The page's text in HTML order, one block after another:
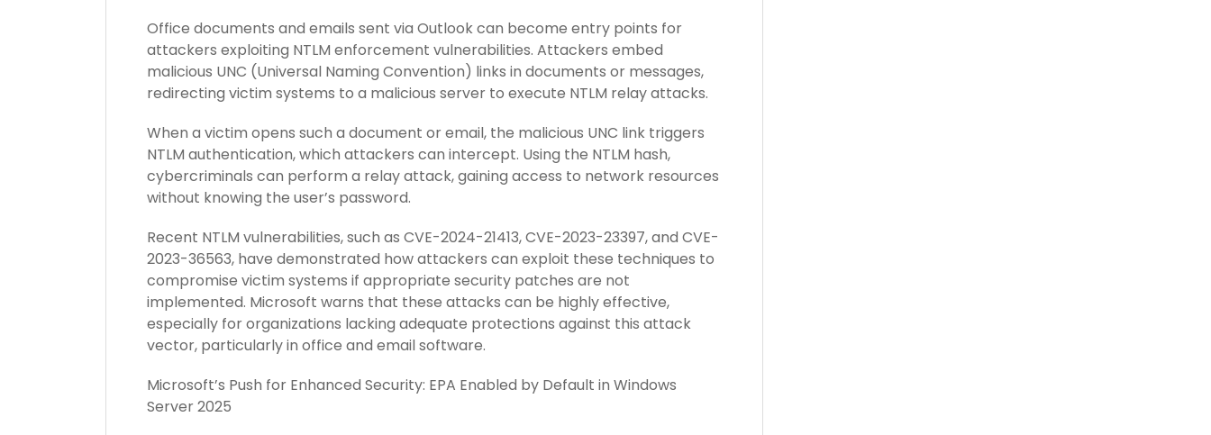
Office documents and emails sent via Outlook can become entry points for
attackers exploiting NTLM enforcement vulnerabilities. Attackers embed
malicious UNC (Universal Naming Convention) links in documents or messages,
redirecting victim systems to a malicious server to execute NTLM relay attacks.
When a victim opens such a document or email, the malicious UNC link triggers
NTLM authentication, which attackers can intercept. Using the NTLM hash,
cybercriminals can perform a relay attack, gaining access to network resources
without knowing the user’s password.
Recent NTLM vulnerabilities, such as CVE-2024-21413, CVE-2023-23397, and CVE-
2023-36563, have demonstrated how attackers can exploit these techniques to
compromise victim systems if appropriate security patches are not
implemented. Microsoft warns that these attacks can be highly effective,
especially for organizations lacking adequate protections against this attack
vector, particularly in office and email software.
Microsoft’s Push for Enhanced Security: EPA Enabled by Default in Windows
Server 2025